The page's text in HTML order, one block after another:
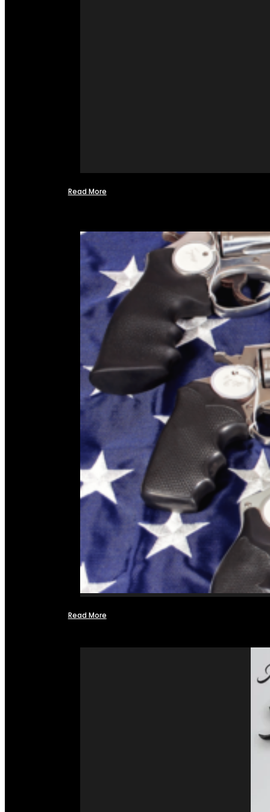
Read More
Read More